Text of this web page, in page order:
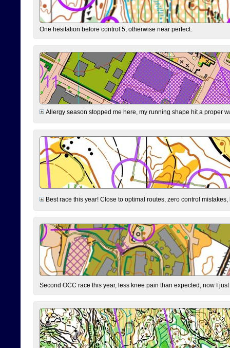
One hesitation before control 5, otherwise near perfect.
Allergy season stopped me here, my running shape hit a proper
Best race this year! Close to optimal routes, zero control
Second OCC race this year, less knee pain than expected, now I